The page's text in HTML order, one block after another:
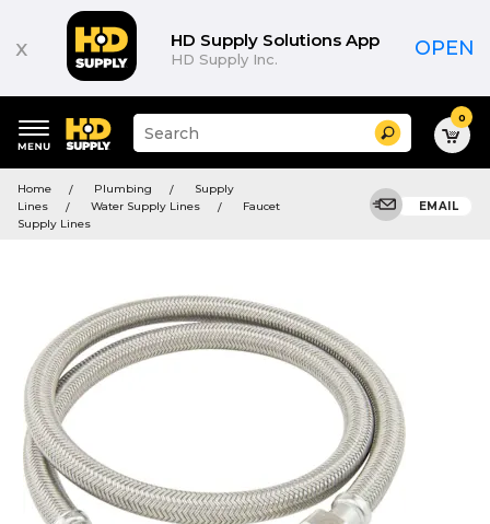
x HD Supply Solutions App
HD Supply Inc. OPEN
keywords
menu
Suggested
site
and
search
Search 0
Home Plumbing
Supply
Lines
Water Supply Lines
Faucet
Supply Lines
EMAIL